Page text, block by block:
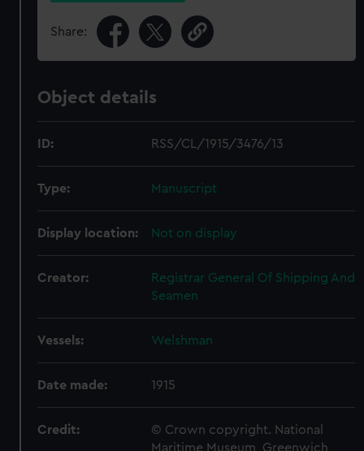
Share:
Object details
ID: RSS/CL/1915/3476/13
Type: Manuscript
Display location: Not on display
Creator:
Registrar General Of Shipping And
Seamen
Vessels: Welshman
Date made: 1915
Credit:
© Crown copyright. National
Maritime Museum, Greenwich,